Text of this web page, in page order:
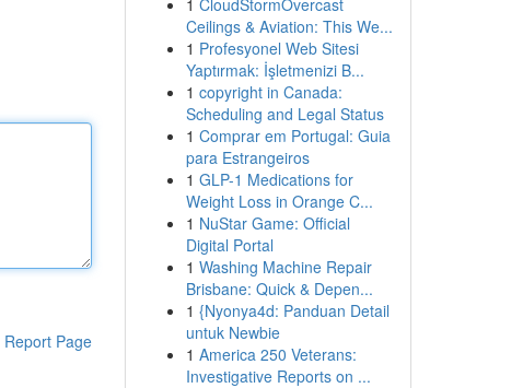
Report Page
1 CloudStormOvercast
Ceilings & Aviation: This We...
1 Profesyonel Web Sitesi
Yaptırmak: İşletmenizi B...
1 copyright in Canada:
Scheduling and Legal Status
1 Comprar em Portugal: Guia
para Estrangeiros
1 GLP-1 Medications for
Weight Loss in Orange C...
1 NuStar Game: Official
Digital Portal
1 Washing Machine Repair
Brisbane: Quick & Depen...
1 {Nyonya4d: Panduan Detail
untuk Newbie
1 America 250 Veterans:
Investigative Reports on ...